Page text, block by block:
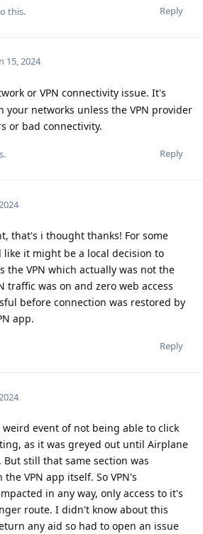
Reply
this.
15, 2024
or VPN connectivity issue. It's
your networks unless the VPN provider
or bad connectivity.
Reply
that's i thought thanks! For some
like it might be a local decision to
the VPN which actually was not the
traffic was on and zero web access
before connection was restored by
app.
Reply
weird event of not being able to click
as it was greyed out until Airplane
still that same section was
VPN app itself. So VPN's
in any way, only access to it's
route. I didn't know about this
any aid so had to open an issue